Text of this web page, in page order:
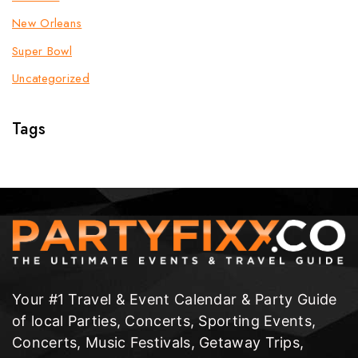
New Orleans
Super Bowl
Uncategorized
Tags
Your #1 Travel & Event Calendar & Party Guide
of local Parties, Concerts, Sporting Events,
Concerts, Music Festivals, Getaway Trips,